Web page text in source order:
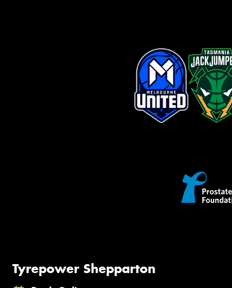
Tyrepower Shepparton